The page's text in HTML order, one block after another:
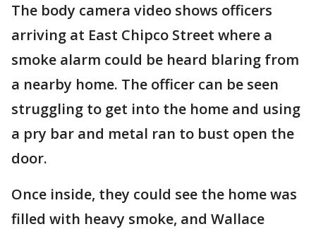
The body camera video shows officers
arriving at East Chipco Street where a
smoke alarm could be heard blaring from
a nearby home. The officer can be seen
struggling to get into the home and using
a pry bar and metal ran to bust open the
door.
Once inside, they could see the home was
filled with heavy smoke, and Wallace